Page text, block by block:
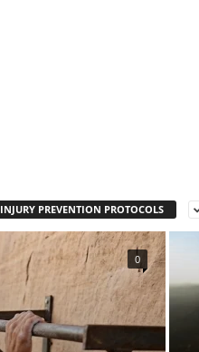
INJURY PREVENTION PROTOCOLS
0